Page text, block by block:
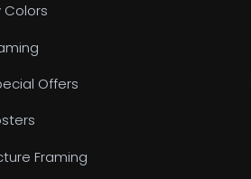
Colors
Offers
Framing